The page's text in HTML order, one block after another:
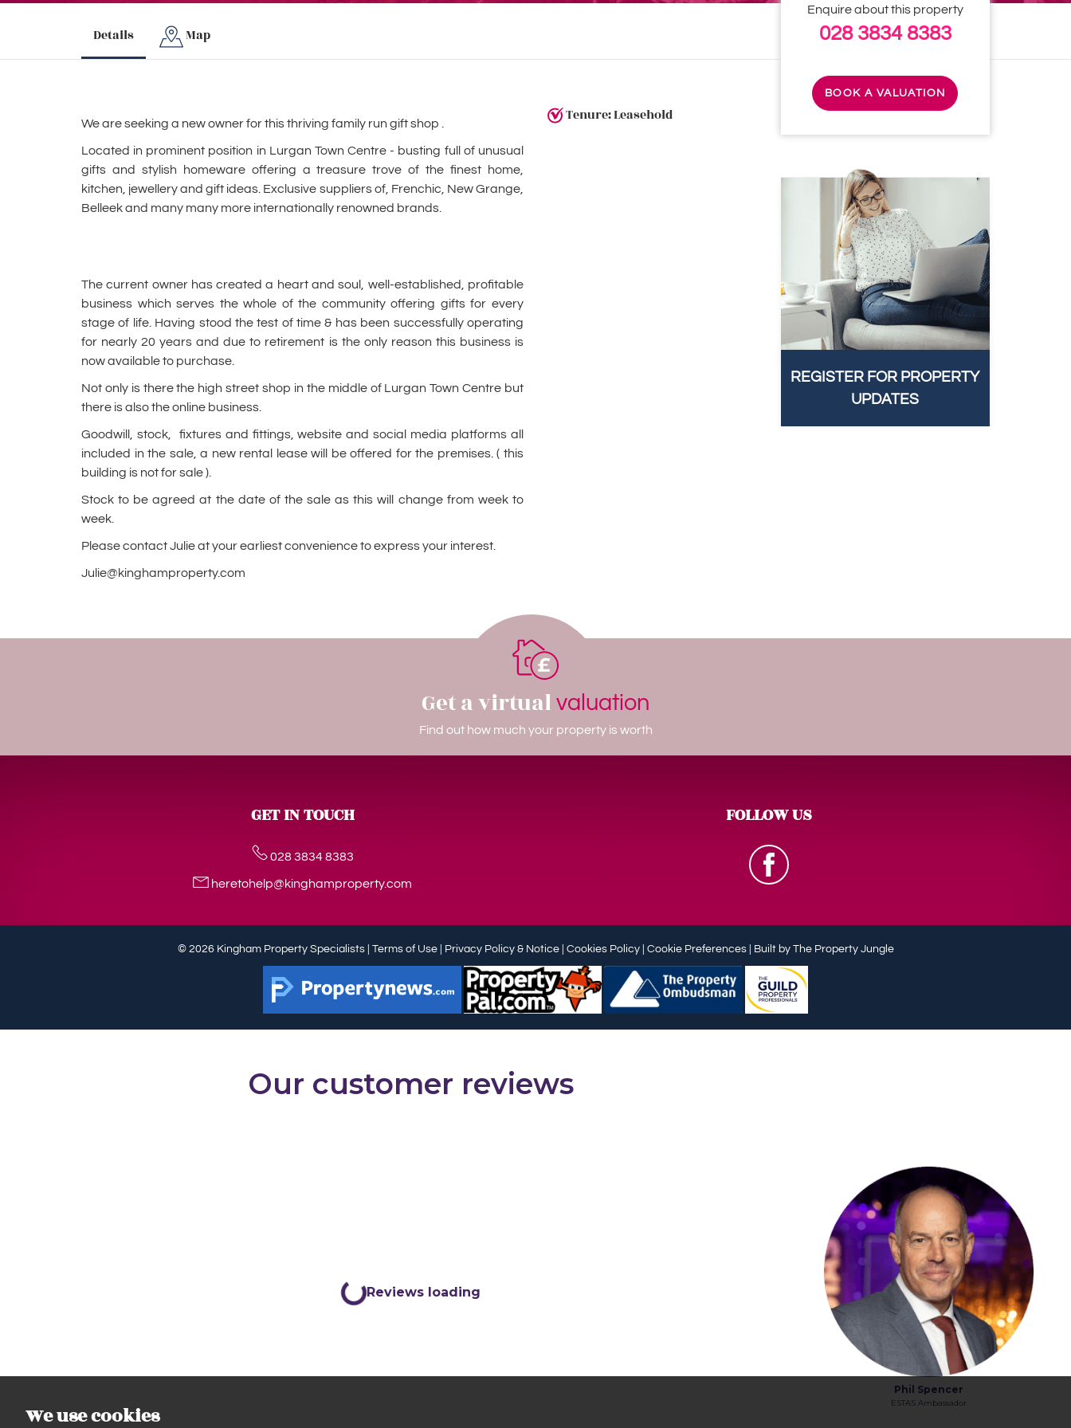
We use cookies
Details Map
We are seeking a new owner for this thriving family run gift shop .
Located in prominent position in Lurgan Town Centre - busting full of unusual
gifts and stylish homeware offering a treasure trove of the finest home,
kitchen, jewellery and gift ideas. Exclusive suppliers of, Frenchic, New Grange,
Belleek and many many more internationally renowned brands.
The current owner has created a heart and soul, well-established, profitable
business which serves the whole of the community offering gifts for every
stage of life. Having stood the test of time & has been successfully operating
for nearly 20 years and due to retirement is the only reason this business is
now available to purchase.
Not only is there the high street shop in the middle of Lurgan Town Centre but
there is also the online business.
Goodwill, stock, fixtures and fittings, website and social media platforms all
included in the sale, a new rental lease will be offered for the premises. ( this
building is not for sale ).
Stock to be agreed at the date of the sale as this will change from week to
week.
Please contact Julie at your earliest convenience to express your interest.
Julie@kinghamproperty.com
Tenure: Leasehold
Enquire about this property
028 3834 8383
BOOK A VALUATION
REGISTER FOR PROPERTY
UPDATES
Get a virtual valuation
Find out how much your property is worth
GET IN TOUCH
028 3834 8383
heretohelp@kinghamproperty.com
FOLLOW US
© 2026 Kingham Property Specialists | Terms of Use| Privacy Policy & Notice| Cookies Policy| Cookie Preferences| Built by The Property Jungle